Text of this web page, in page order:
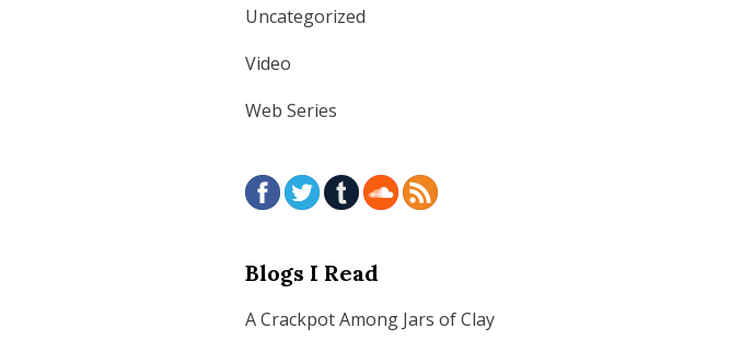
Uncategorized
Video
Web Series
Blogs I Read
A Crackpot Among Jars of Clay